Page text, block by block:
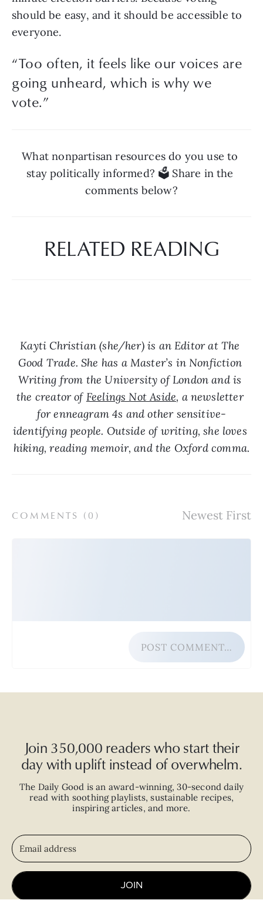
should be easy, and it should be accessible to
everyone.
“Too often, it feels like our voices are
going unheard, which is why we
vote.”
What nonpartisan resources do you use to
stay politically informed? 🗳️ Share in the
comments below?
RELATED READING
Kayti Christian (she/her) is an Editor at The
Good Trade. She has a Master’s in Nonfiction
Writing from the University of London and is
the creator of Feelings Not Aside, a newsletter
for enneagram 4s and other sensitive-
identifying people. Outside of writing, she loves
hiking, reading memoir, and the Oxford comma.
COMMENTS ( 0 )
POST COMMENT…
Join 350,000 readers who start their
day with uplift instead of overwhelm.
The Daily Good is an award-winning,30-second daily
read with soothing playlists, sustainable recipes,
inspiring articles, and more.
JOIN